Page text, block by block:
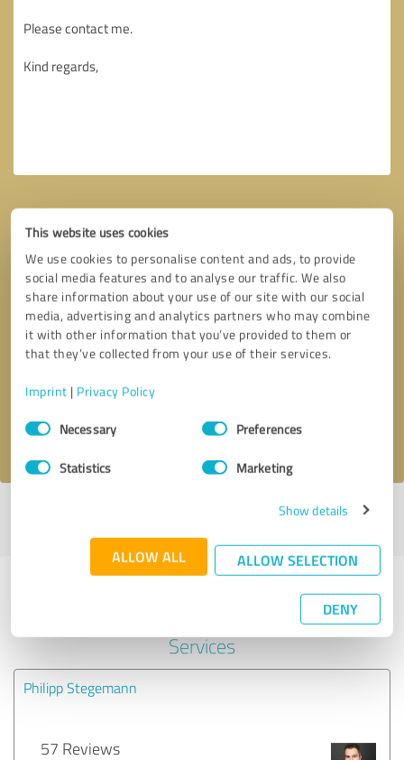
This website uses cookies
We use cookies to personalise content and ads, to provide
social media features and to analyse our traffic. We also
share information about your use of our site with our social
media, advertising and analytics partners who may combine
it with other information that you’ve provided to them or
that they’ve collected from your use of their services.
Imprint | Privacy Policy
Consent
SelectionNecessary Preferences
Statistics Marketing
Show details
ALLOW ALL ALLOW SELECTION
DENY
Callback request * required fields
I accept theprivacy policy
Last update: 11/30/2023|Report
Experiences with other service
providers in the industry IT-
Services
Philipp Stegemann
57 Reviews